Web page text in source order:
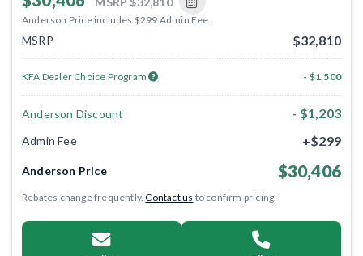
Anderson Price includes $299 Admin Fee.
MSRP $32,810
KFA Dealer Choice Program - $1,500
Anderson Discount - $1,203
Admin Fee +$299
Anderson Price $30,406
Rebates change frequently.Contact us to confirm pricing.